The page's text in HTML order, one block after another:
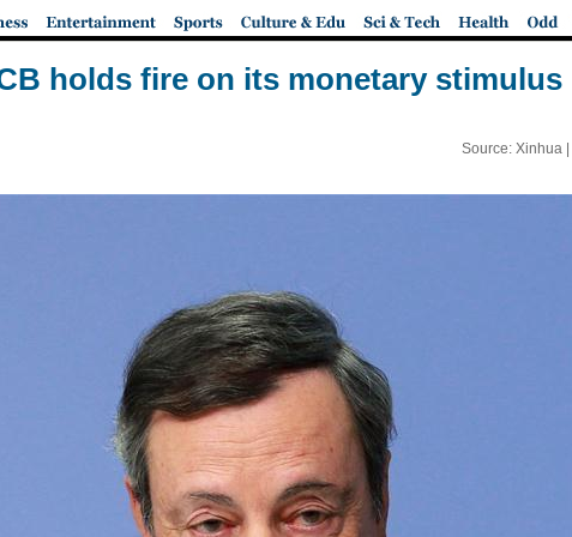
holds fire on its monetary stimulus
Source: Xinhua |